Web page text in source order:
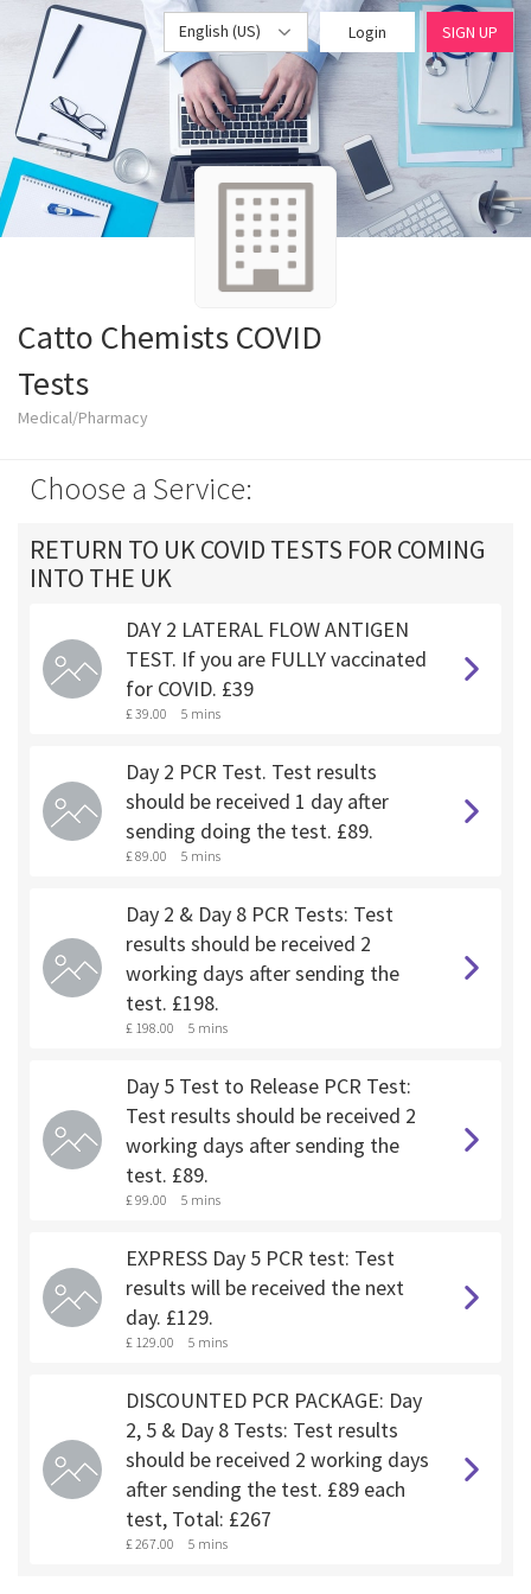
English (US) Login SIGN UP
Catto Chemists COVID
Tests
Medical/Pharmacy
Choose a Service:
RETURN TO UK COVID TESTS FOR COMING
INTO THE UK
DAY 2 LATERAL FLOW ANTIGEN
TEST. If you are FULLY vaccinated
for COVID. £39
£ 39.00 5 mins
Day 2 PCR Test. Test results
should be received 1 day after
sending doing the test. £89.
£ 89.00 5 mins
Day 2 & Day 8 PCR Tests: Test
results should be received 2
working days after sending the
test. £198.
£ 198.00 5 mins
Day 5 Test to Release PCR Test:
Test results should be received 2
working days after sending the
test. £89.
£ 99.00 5 mins
EXPRESS Day 5 PCR test: Test
results will be received the next
day. £129.
£ 129.00 5 mins
DISCOUNTED PCR PACKAGE: Day
2, 5 & Day 8 Tests: Test results
should be received 2 working days
after sending the test. £89 each
test, Total: £267
£ 267.00 5 mins